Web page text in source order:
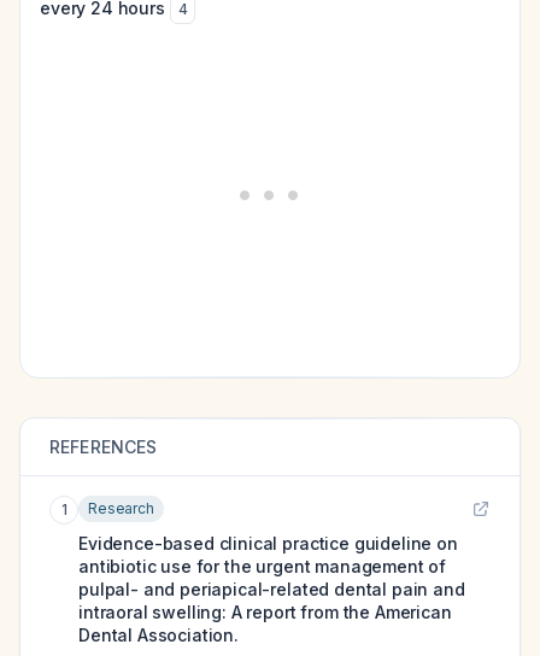
every 24 hours
4
REFERENCES
1 Research
Evidence-based clinical practice guideline on
antibiotic use for the urgent management of
pulpal- and periapical-related dental pain and
intraoral swelling: A report from the American
Dental Association.